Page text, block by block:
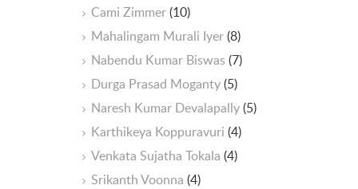
Cami Zimmer(10)
Mahalingam Murali Iyer(8)
Nabendu Kumar Biswas(7)
Durga Prasad Moganty(5)
Naresh Kumar Devalapally(5)
Karthikeya Koppuravuri (4)
Venkata Sujatha Tokala (4)
Srikanth Voonna (4)